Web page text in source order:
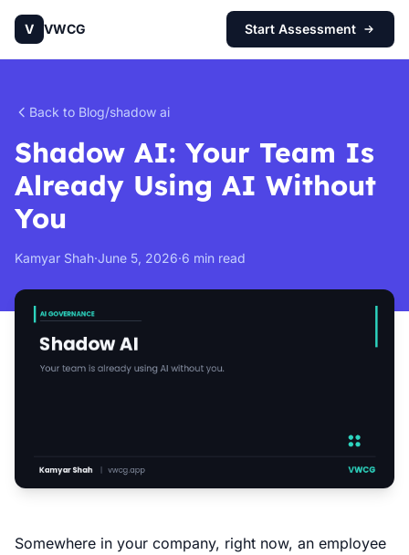
V VWCG Start Assessment
Back to Blog/shadow ai
Shadow AI: Your Team Is
Already Using AI Without
You
Kamyar Shah·June 5, 2026·6 min read
Somewhere in your company, right now, an employee